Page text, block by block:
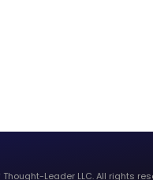
Leader LLC. All rights